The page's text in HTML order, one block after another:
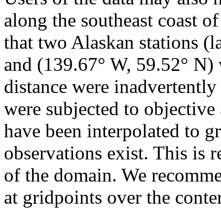
along the southeast coast
that two Alaskan stations
and (139.67° W, 59.52°
distance were
were subjected to
have been interpolated to
observations exist. This is
of the domain. We
at gridpoints over the